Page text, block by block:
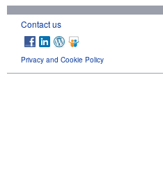
Contact us
Privacy and Cookie Policy